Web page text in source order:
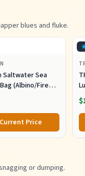
blues and fluke.
Saltwater Sea
(Albino/Fire
Price
or dumping.